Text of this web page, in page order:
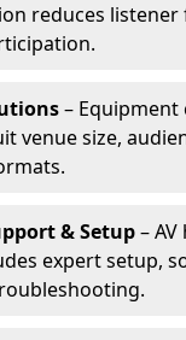
reduces listener
– Equipment
venue size,
& Setup–
expert setup,